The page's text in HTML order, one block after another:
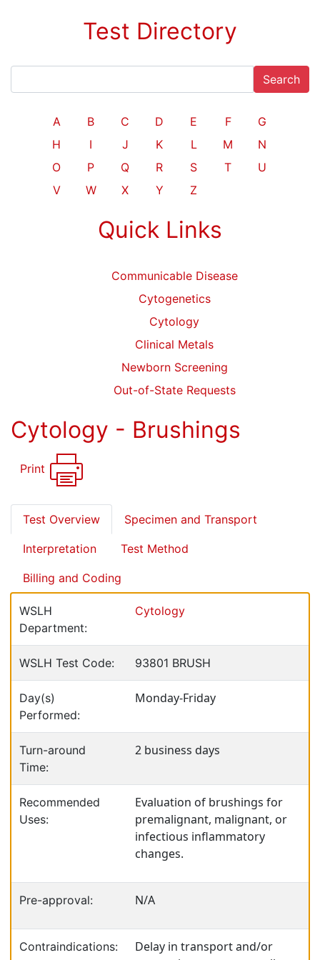
Test Directory
Search
A B C D E F
G
H
I J K L M
N
O
P Q R S T
U
V
W X Y Z
Quick Links
Communicable Disease
Cytogenetics
Cytology
Clinical Metals
Newborn Screening
Out-of-State Requests
Cytology - Brushings
Print
Test Overview Specimen and Transport
Interpretation Test Method
Billing and Coding
WSLH
Department:
Cytology
WSLH Test Code: 93801 BRUSH
Day(s)
Performed:
Monday-Friday
Turn-around
Time:
2 business days
Recommended
Uses:
Evaluation of brushings for
premalignant, malignant, or
infectious inflammatory
changes.
Pre-approval: N/A
Contraindications:
Delay in transport and/or